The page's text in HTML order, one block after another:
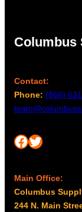
Columbus
Contact:
Phone: (866)
Facebook Twitter
Main Office:
Columbus
244 N. Main